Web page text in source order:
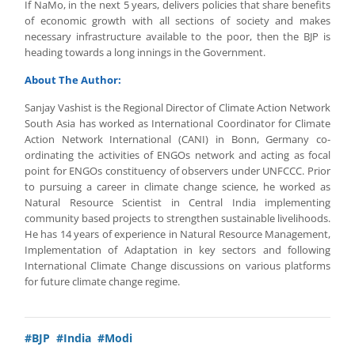
If NaMo, in the next 5 years, delivers policies that share benefits
of economic growth with all sections of society and makes
necessary infrastructure available to the poor, then the BJP is
heading towards a long innings in the Government.
About The Author:
Sanjay Vashist is the Regional Director of Climate Action Network
South Asia has worked as International Coordinator for Climate
Action Network International (CANI) in Bonn, Germany co-
ordinating the activities of ENGOs network and acting as focal
point for ENGOs constituency of observers under UNFCCC. Prior
to pursuing a career in climate change science, he worked as
Natural Resource Scientist in Central India implementing
community based projects to strengthen sustainable livelihoods.
He has 14 years of experience in Natural Resource Management,
Implementation of Adaptation in key sectors and following
International Climate Change discussions on various platforms
for future climate change regime.
#BJP #India #Modi